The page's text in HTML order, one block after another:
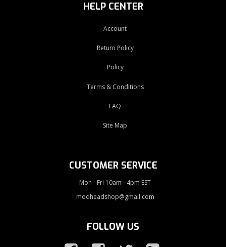
HELP CENTER
Account
Return Policy
Policy
Terms & Conditions
FAQ
Site Map
CUSTOMER SERVICE
Mon - Fri 10am - 4pm EST
modheadshop@gmail.com
FOLLOW US